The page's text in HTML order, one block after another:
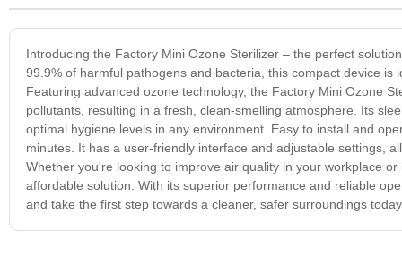
Introducing the Factory Mini Ozone Sterilizer – the perfect
99.9% of harmful pathogens and bacteria, this compact device
Featuring advanced ozone technology, the Factory Mini Ozone
pollutants, resulting in a fresh, clean-smelling atmosphere. Its
optimal hygiene levels in any environment. Easy to install and
minutes. It has a user-friendly interface and adjustable settings,
Whether you're looking to improve air quality in your workplace
affordable solution. With its superior performance and reliable
and take the first step towards a cleaner, safer surroundings